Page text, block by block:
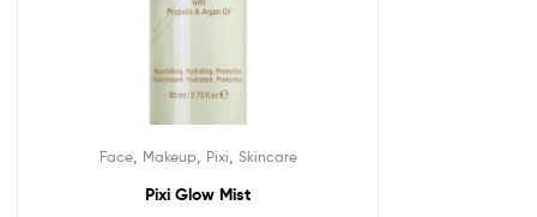
Face, Makeup Pixi Skincare
Pixi Glow Mist